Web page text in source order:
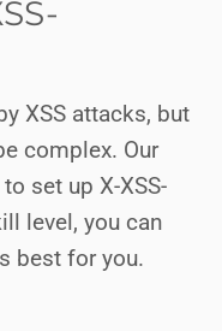
XSS attacks, but
complex. Our
set up X-XSS-
level, you can
best for you.